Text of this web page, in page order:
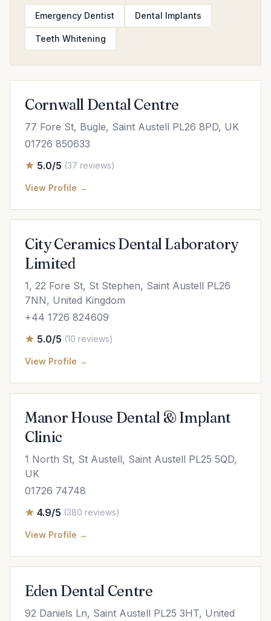
Emergency Dentist Dental Implants
Teeth Whitening
Cornwall Dental Centre
77 Fore St, Bugle, Saint Austell PL26 8PD, UK
01726 850633
5.0/5 (37 reviews)
View Profile →
City Ceramics Dental Laboratory
Limited
1, 22 Fore St, St Stephen, Saint Austell PL26
7NN, United Kingdom
+44 1726 824609
5.0/5 (10 reviews)
View Profile →
Manor House Dental & Implant
Clinic
1 North St, St Austell, Saint Austell PL25 5QD,
UK
01726 74748
4.9/5 (380 reviews)
View Profile →
Eden Dental Centre
92 Daniels Ln, Saint Austell PL25 3HT, United